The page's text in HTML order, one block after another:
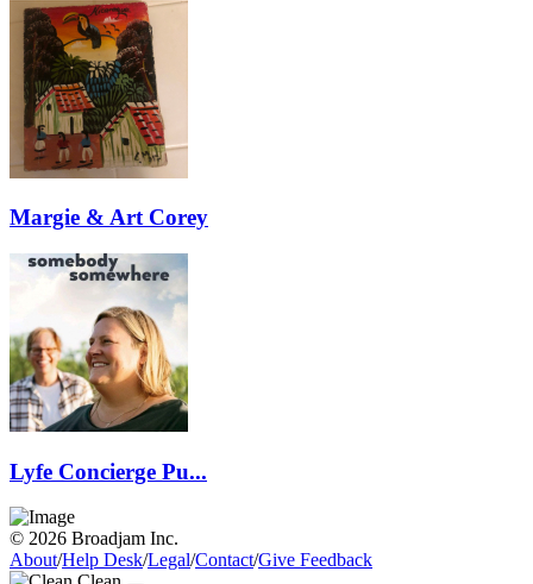
Margie & Art Corey
Lyfe Concierge Pu...
© 2026 Broadjam Inc.
About/Help Desk/Legal/Contact/Give Feedback